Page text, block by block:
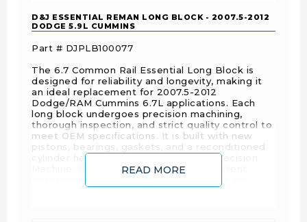
D&J ESSENTIAL REMAN LONG BLOCK - 2007.5-2012
DODGE 5.9L CUMMINS
Part # DJPLB100077
The 6.7 Common Rail Essential Long Block is
designed for reliability and longevity, making it
an ideal replacement for 2007.5-2012
Dodge/RAM Cummins 6.7L applications. Each
long block undergoes precision machining,
thorough inspection, and strict quality control to
meet OEM specifications. It is built with new
pistons, bearings, gaskets, and a reconditioned
cylinder head. Manufactured by D&J Precision
Machine, this long block ensures consistent
daily-driven and work applications.
READ MORE